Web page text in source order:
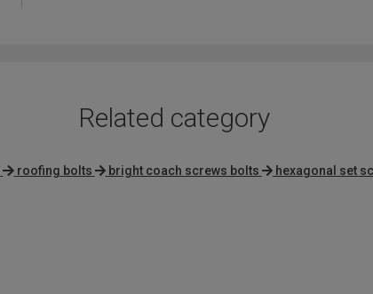
Related category
roofing bolts bright coach screws bolts hexagonal set